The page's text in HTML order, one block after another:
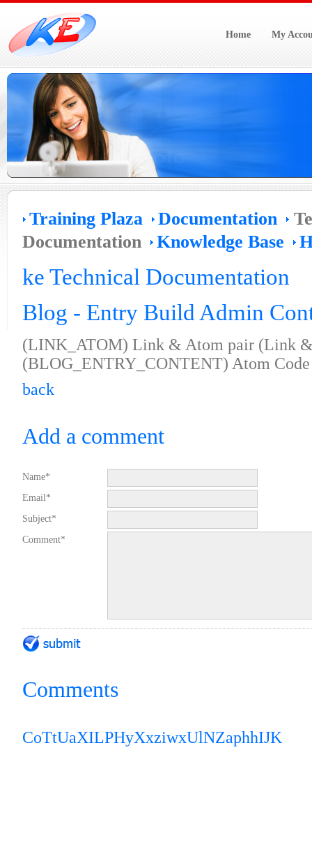
Home My
Training Plaza Documentation
Documentation
Knowledge Base
ke Technical Documentation
Blog - Entry Build Admin
(LINK_ATOM) Link & Atom pair (Link
(BLOG_ENTRY_CONTENT) Atom
back
Add a comment
Name*
Email*
Subject*
Comment*
Comments
CoTtUaXILPHyXxziwxUlNZaphhIJK